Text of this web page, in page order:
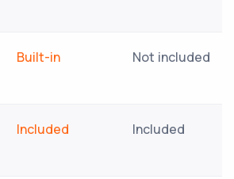
Built-in Not included
Included Included